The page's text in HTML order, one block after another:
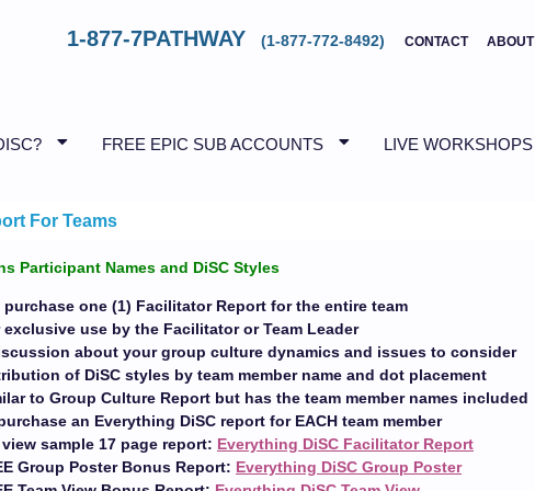
1-877-7PATHWAY (1-877-772-8492) CONTACT ABOUT
FREE EPIC SUB ACCOUNTS LIVE WORKSHOPS
For Teams
Participant Names and DiSC Styles
one (1) Facilitator Report for the entire team
use by the Facilitator or Team Leader
about your group culture dynamics and issues to consider
of DiSC styles by team member name and dot placement
to Group Culture Report but has the team member names included
an Everything DiSC report for EACH team member
sample 17 page report: Everything DiSC Facilitator Report
Group Poster Bonus Report: Everything DiSC Group Poster